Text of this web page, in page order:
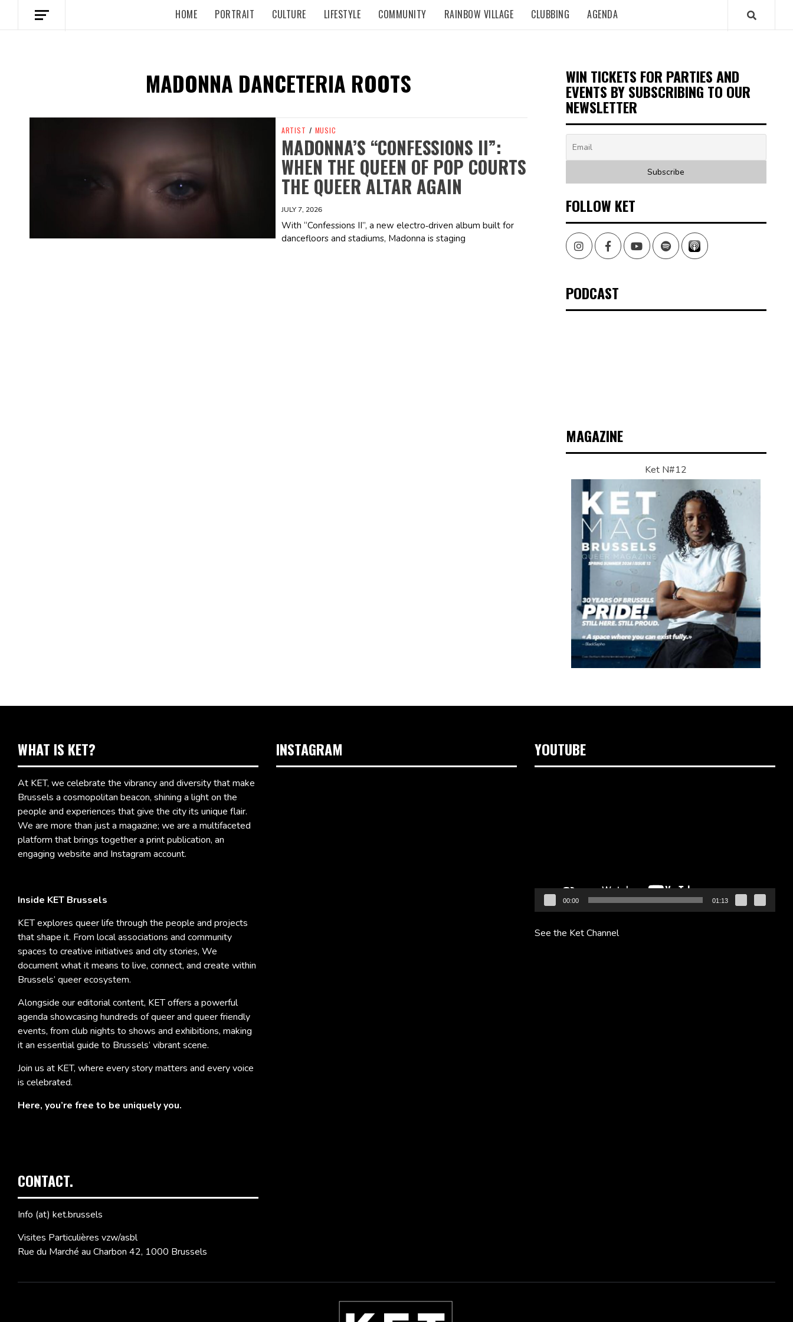
HOME PORTRAIT CULTURE LIFESTYLE COMMUNITY RAINBOW VILLAGE CLUBBING AGENDA
MADONNA DANCETERIA ROOTS
ARTIST / MUSIC
MADONNA’S “CONFESSIONS II”:
WHEN THE QUEEN OF POP COURTS
THE QUEER ALTAR AGAIN
JULY 7, 2026
With “Confessions II”, a new electro‑driven album built for
dancefloors and stadiums, Madonna is staging
WIN TICKETS FOR PARTIES AND
EVENTS BY SUBSCRIBING TO OUR
NEWSLETTER
FOLLOW KET
InstagramFacebookYoutubeSpotify
PODCAST
MAGAZINE
Ket N#12
WHAT IS KET?
At KET, we celebrate the vibrancy and diversity that make
Brussels a cosmopolitan beacon, shining a light on the
people and experiences that give the city its unique flair.
We are more than just a magazine; we are a multifaceted
platform that brings together a print publication, an
engaging website and Instagram account.
Inside KET Brussels
KET explores queer life through the people and projects
that shape it. From local associations and community
spaces to creative initiatives and city stories, We
document what it means to live, connect, and create within
Brussels’ queer ecosystem.
Alongside our editorial content, KET offers a powerful
agenda showcasing hundreds of queer and queer friendly
events, from club nights to shows and exhibitions, making
it an essential guide to Brussels’ vibrant scene.
Join us at KET, where every story matters and every voice
is celebrated.
Here, you’re free to be uniquely you.
CONTACT.
Info (at) ket.brussels
Visites Particulières vzw/asbl
Rue du Marché au Charbon 42, 1000 Brussels
INSTAGRAM YOUTUBE
00:00 01:13
See the Ket Channel